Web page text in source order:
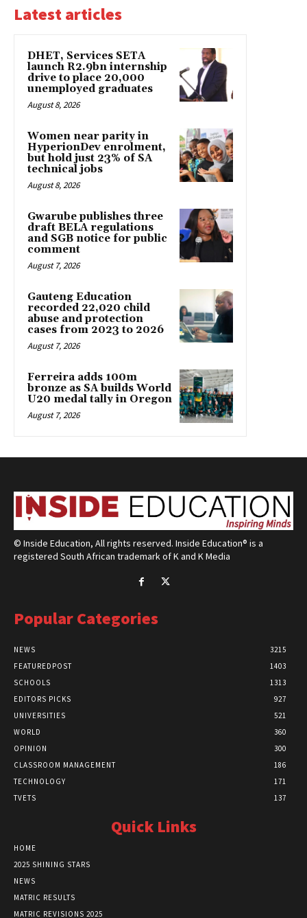
Latest articles
DHET, Services SETA
launch R2.9bn internship
drive to place 20,000
unemployed graduates
August 8, 2026
Women near parity in
HyperionDev enrolment,
but hold just 23% of SA
technical jobs
August 8, 2026
Gwarube publishes three
draft BELA regulations
and SGB notice for public
comment
August 7, 2026
Gauteng Education
recorded 22,020 child
abuse and protection
cases from 2023 to 2026
August 7, 2026
Ferreira adds 100m
bronze as SA builds World
U20 medal tally in Oregon
August 7, 2026
© Inside Education, All rights reserved. Inside Education® is a
registered South African trademark of K and K Media
Popular Categories
NEWS
3215
FEATUREDPOST
1403
SCHOOLS
1313
EDITORS PICKS
927
UNIVERSITIES
521
WORLD
360
OPINION
300
CLASSROOM MANAGEMENT
186
TECHNOLOGY
171
TVETS
137
Quick Links
HOME
2025 SHINING STARS
NEWS
MATRIC RESULTS
MATRIC REVISIONS 2025